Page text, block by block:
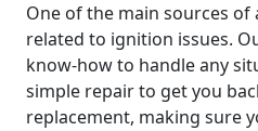
One of the main sources of
related to ignition issues.
know-how to handle any
simple repair to get you
replacement, making sure